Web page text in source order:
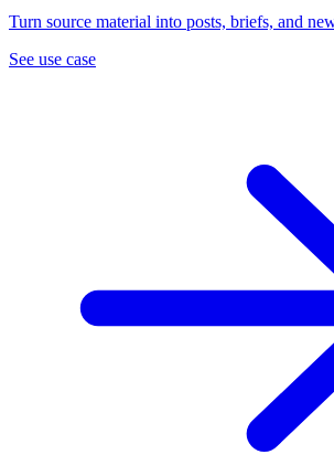
Turn source material into posts, briefs, and
See use case